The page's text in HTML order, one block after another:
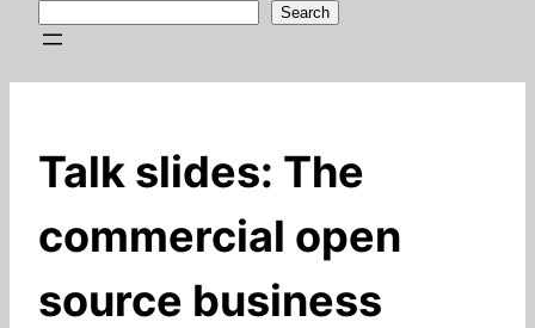
Search
Talk slides: The
commercial open
source business